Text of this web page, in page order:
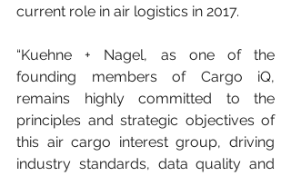
current role in air logistics in 2017.
“Kuehne + Nagel, as one of the
founding members of Cargo iQ,
remains highly committed to the
principles and strategic objectives of
this air cargo interest group, driving
industry standards, data quality and